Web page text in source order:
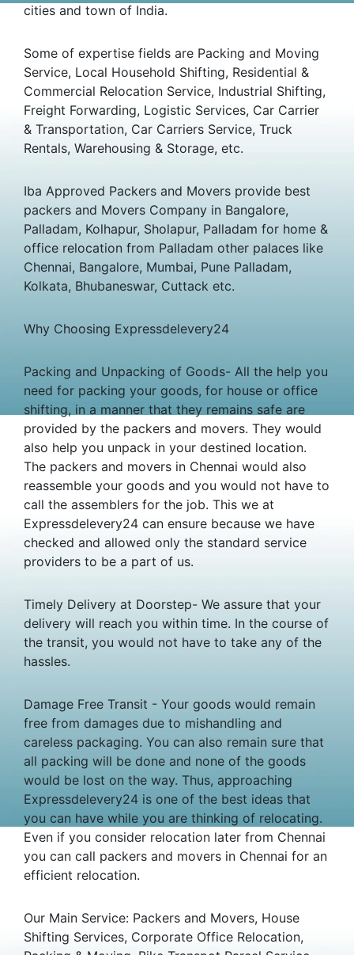
cities and town of India.
Some of expertise fields are Packing and Moving
Service, Local Household Shifting, Residential &
Commercial Relocation Service, Industrial Shifting,
Freight Forwarding, Logistic Services, Car Carrier
& Transportation, Car Carriers Service, Truck
Rentals, Warehousing & Storage, etc.
Iba Approved Packers and Movers provide best
packers and Movers Company in Bangalore,
Palladam, Kolhapur, Sholapur, Palladam for home &
office relocation from Palladam other palaces like
Chennai, Bangalore, Mumbai, Pune Palladam,
Kolkata, Bhubaneswar, Cuttack etc.
Why Choosing Expressdelevery24
Packing and Unpacking of Goods- All the help you
need for packing your goods, for house or office
shifting, in a manner that they remains safe are
provided by the packers and movers. They would
also help you unpack in your destined location.
The packers and movers in Chennai would also
reassemble your goods and you would not have to
call the assemblers for the job. This we at
Expressdelevery24 can ensure because we have
checked and allowed only the standard service
providers to be a part of us.
Timely Delivery at Doorstep- We assure that your
delivery will reach you within time. In the course of
the transit, you would not have to take any of the
hassles.
Damage Free Transit - Your goods would remain
free from damages due to mishandling and
careless packaging. You can also remain sure that
all packing will be done and none of the goods
would be lost on the way. Thus, approaching
Expressdelevery24 is one of the best ideas that
you can have while you are thinking of relocating.
Even if you consider relocation later from Chennai
you can call packers and movers in Chennai for an
efficient relocation.
Our Main Service: Packers and Movers, House
Shifting Services, Corporate Office Relocation,